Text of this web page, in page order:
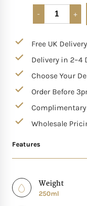
Free UK
Delivery in 2–4
Choose Your
Order Before
Complimentary
Wholesale
Features
Weight
250ml